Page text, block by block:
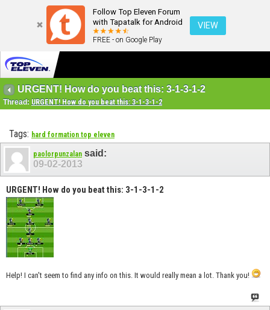
Follow Top Eleven Forum
with Tapatalk for Android
FREE - on Google Play
VIEW
URGENT! How do you beat this: 3-1-3-1-2
Thread: URGENT! How do you beat this: 3-1-3-1-2
Tags: hard formation top eleven
paolorpunzalan said:
09-02-2013
URGENT! How do you beat this: 3-1-3-1-2
Help! I can't seem to find any info on this. It would really mean a lot. Thank you!